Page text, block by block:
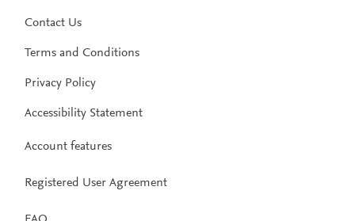
Contact Us
Terms and Conditions
Privacy Policy
Accessibility Statement
Account features
Registered User Agreement